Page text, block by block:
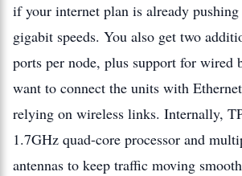
if your internet plan is already pushing
gigabit speeds. You also get two
ports per node, plus support for wired
want to connect the units with
relying on wireless links. Internally,
1.7GHz quad-core processor and
antennas to keep traffic moving